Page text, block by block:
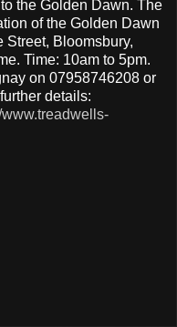
the Golden Dawn. The
of the Golden Dawn
Street, Bloomsbury,
Time: 10am to 5pm.
on 07958746208 or
details:
www.treadwells-